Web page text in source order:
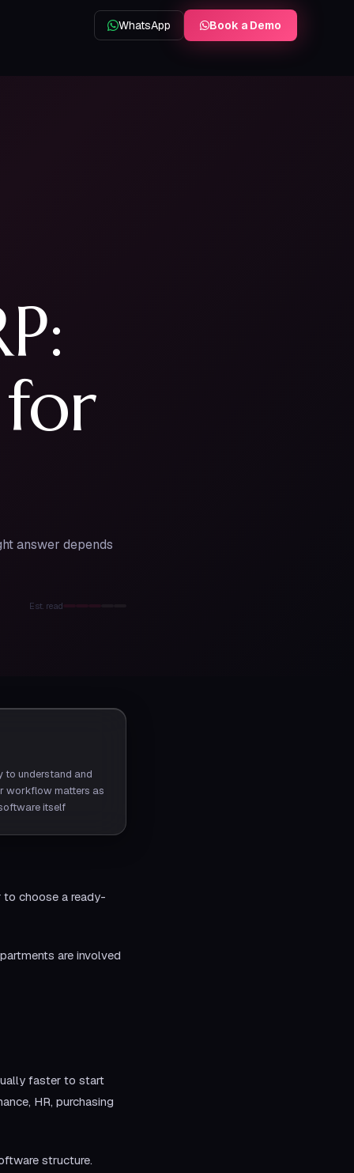
WhatsApp Book a Demo
answer depends
Est. read
to understand and
workflow matters as
itself
choose a ready-
are involved
faster to start
HR, purchasing
structure.